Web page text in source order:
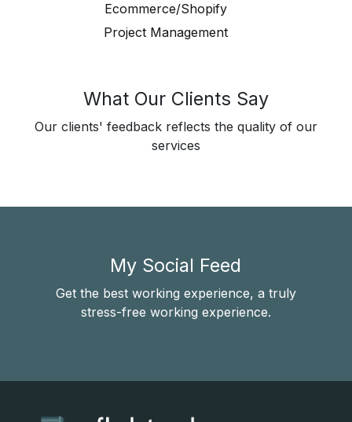
Ecommerce/Shopify
Project Management
What Our Clients Say
Our clients' feedback reflects the quality of our
services
My Social Feed
Get the best working experience, a truly
stress-free working experience.